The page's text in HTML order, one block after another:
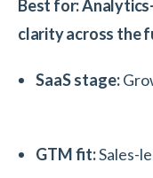
Best for:
clarity across the
SaaS stage:
GTM fit:Sales-